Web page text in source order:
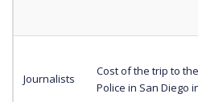
Journalists
Cost of the trip to
Police in San Diego